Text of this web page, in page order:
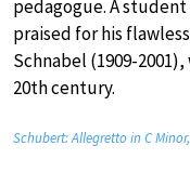
pedagogue. A
praised for his
Schnabel (1909-
20th century.
Schubert: Allegretto in C